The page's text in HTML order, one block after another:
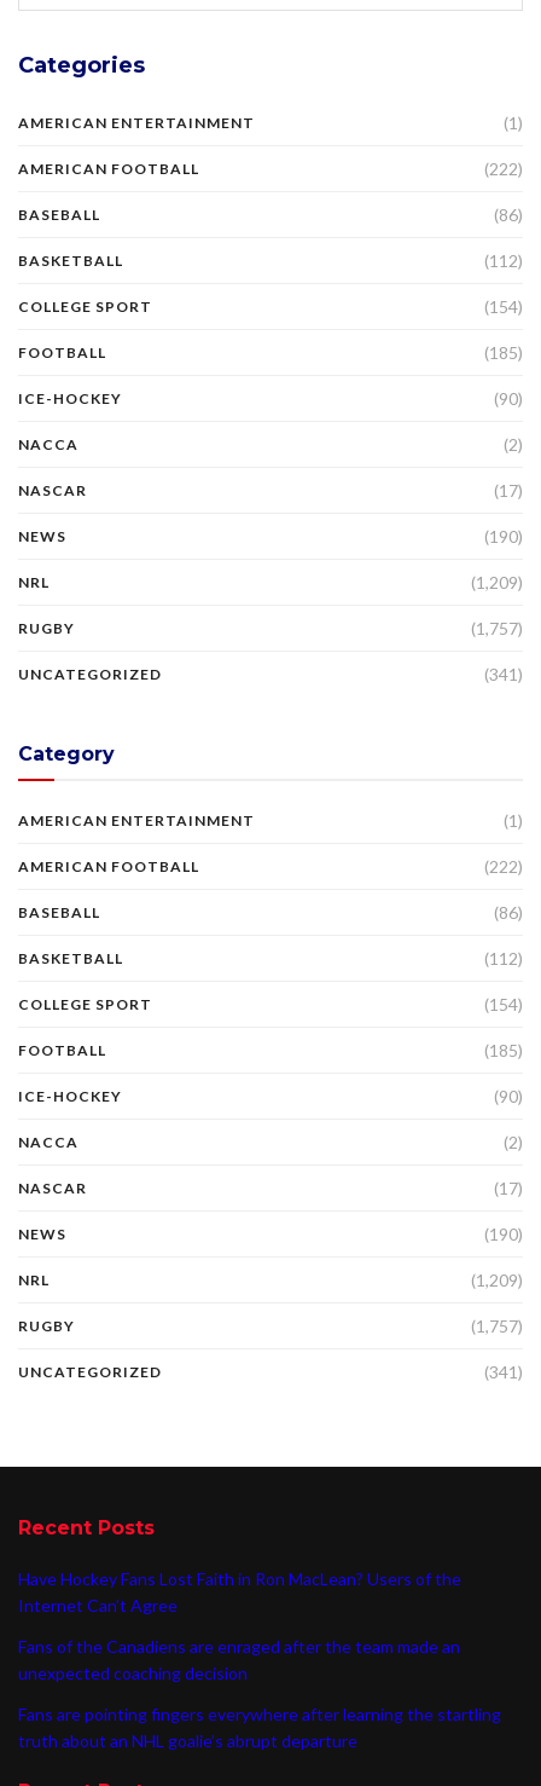
Categories
AMERICAN ENTERTAINMENT (1)
AMERICAN FOOTBALL (222)
BASEBALL (86)
BASKETBALL (112)
COLLEGE SPORT (154)
FOOTBALL (185)
ICE-HOCKEY (90)
NACCA (2)
NASCAR (17)
NEWS (190)
NRL (1,209)
RUGBY (1,757)
UNCATEGORIZED (341)
Category
AMERICAN ENTERTAINMENT (1)
AMERICAN FOOTBALL (222)
BASEBALL (86)
BASKETBALL (112)
COLLEGE SPORT (154)
FOOTBALL (185)
ICE-HOCKEY (90)
NACCA (2)
NASCAR (17)
NEWS (190)
NRL (1,209)
RUGBY (1,757)
UNCATEGORIZED (341)
Recent Posts
Have Hockey Fans Lost Faith in Ron MacLean? Users of the
Internet Can’t Agree
Fans of the Canadiens are enraged after the team made an
unexpected coaching decision
Fans are pointing fingers everywhere after learning the startling
truth about an NHL goalie’s abrupt departure